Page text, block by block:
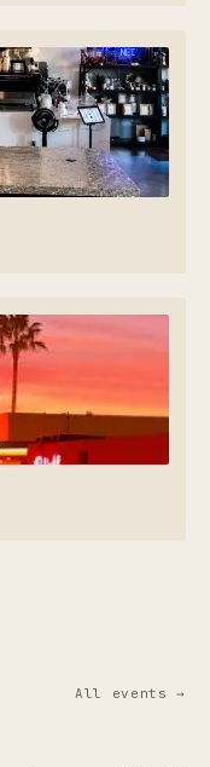
All events →